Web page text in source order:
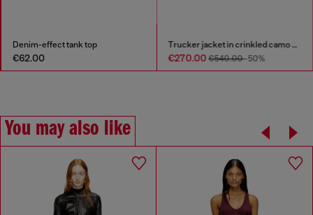
Denim-effect tank top
€62.00
Trucker jacket in crinkled camo canvas
€270.00€540.00-50%
You may also like